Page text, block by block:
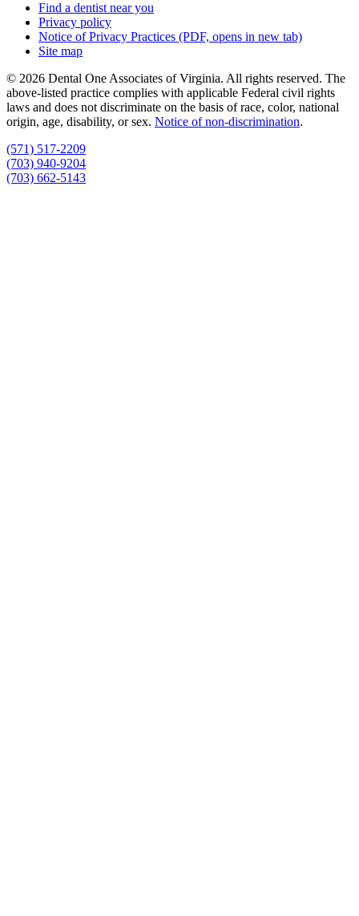
Find a dentist near you
Privacy policy
Notice of Privacy Practices (PDF, opens in new tab)
Site map
© 2026 Dental One Associates of Virginia. All rights reserved. The
above-listed practice complies with applicable Federal civil rights
laws and does not discriminate on the basis of race, color, national
origin, age, disability, or sex. Notice of non‑discrimination.
(571) 517-2209
(703) 940-9204
(703) 662-5143